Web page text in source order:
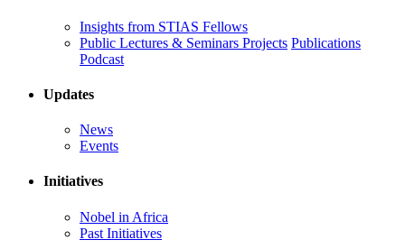
Insights from STIAS Fellows
Public Lectures & Seminars Projects Publications
Podcast
Updates
News
Events
Initiatives
Nobel in Africa
Past Initiatives